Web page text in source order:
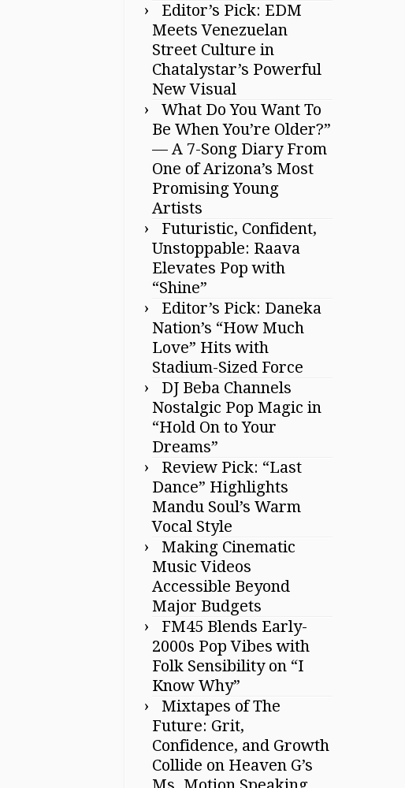
Editor’s Pick: EDM
Meets Venezuelan
Street Culture in
Chatalystar’s Powerful
New Visual
What Do You Want To
Be When You’re Older?”
— A 7-Song Diary From
One of Arizona’s Most
Promising Young
Artists
Futuristic, Confident,
Unstoppable: Raava
Elevates Pop with
“Shine”
Editor’s Pick: Daneka
Nation’s “How Much
Love” Hits with
Stadium-Sized Force
DJ Beba Channels
Nostalgic Pop Magic in
“Hold On to Your
Dreams”
Review Pick: “Last
Dance” Highlights
Mandu Soul’s Warm
Vocal Style
Making Cinematic
Music Videos
Accessible Beyond
Major Budgets
FM45 Blends Early-
2000s Pop Vibes with
Folk Sensibility on “I
Know Why”
Mixtapes of The
Future: Grit,
Confidence, and Growth
Collide on Heaven G’s